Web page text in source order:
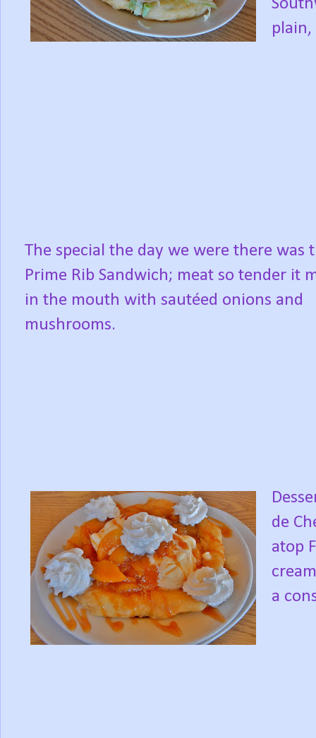
plain,
The special the day we were there was
Prime Rib Sandwich; meat so tender it
in the mouth with sautéed onions and
mushrooms.
de
atop
a